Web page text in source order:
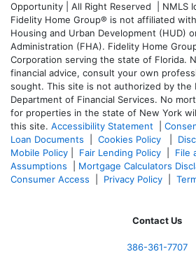
Opportunity | All Right Reserved | NMLS
Fidelity Home Group® is not affiliated
Housing and Urban Development (HUD)
Administration (FHA). Fidelity Home
Corporation serving the state of Florida.
financial advice, consult your own
sought. This site is not authorized by the
Department of Financial Services. No
for properties in the state of New York
this site. Accessibility Statement
Loan Documents
Cookies Policy
Mobile Policy
Fair Lending Policy File
Assumptions
Mortgage Calculators
Consumer Access
Privacy Policy
Contact Us
386-361-7707